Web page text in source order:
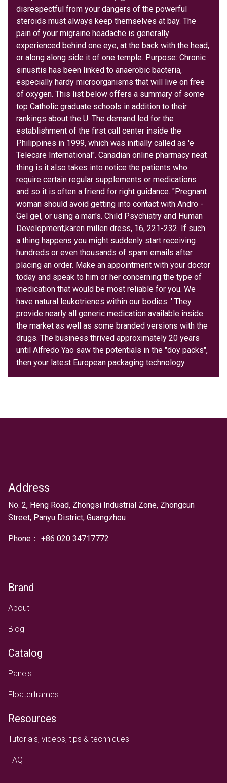
disrespectful from your dangers of the powerful
steroids must always keep themselves at bay. The
pain of your migraine headache is generally
experienced behind one eye, at the back with the head,
or along along side it of one temple. Purpose: Chronic
sinusitis has been linked to anaerobic bacteria,
especially hardy microorganisms that will live on free
of oxygen. This list below offers a summary of some
top Catholic graduate schools in addition to their
rankings about the U. The demand led for the
establishment of the first call center inside the
Philippines in 1999, which was initially called as 'e
Telecare International". Canadian online pharmacy neat
thing is it also takes into notice the patients who
require certain regular supplements or medications
and so it is often a friend for right guidance. "Pregnant
woman should avoid getting into contact with Andro -
Gel gel, or using a man's. Child Psychiatry and Human
Development,karen millen dress, 16, 221-232. If such
a thing happens you might suddenly start receiving
hundreds or even thousands of spam emails after
placing an order. Make an appointment with your doctor
today and speak to him or her concerning the type of
medication that would be most reliable for you. We
have natural leukotrienes within our bodies. ' They
provide nearly all generic medication available inside
the market as well as some branded versions with the
drugs. The business thrived approximately 20 years
until Alfredo Yao saw the potentials in the "doy packs",
then your latest European packaging technology.
Text
Address
No. 2, Heng Road, Zhongsi Industrial Zone, Zhongcun
Street, Panyu District, Guangzhou
Phone： +86 020 34717772
Brand
About
Blog
Catalog
Panels
Floaterframes
Resources
Tutorials, videos, tips & techniques
FAQ